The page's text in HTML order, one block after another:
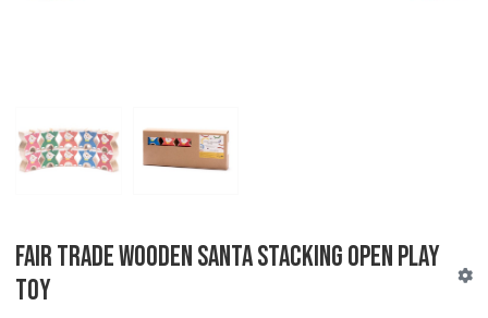
Fair Trade Wooden Santa Stacking Open Play
Toy